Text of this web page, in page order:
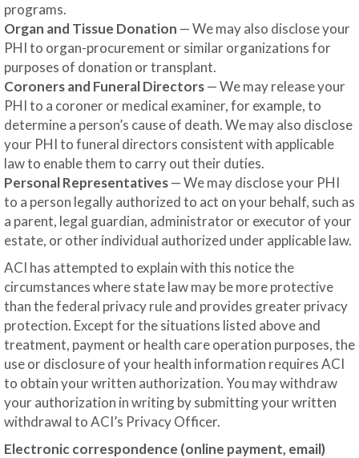
programs.
Organ and Tissue Donation — We may also disclose your
PHI to organ-procurement or similar organizations for
purposes of donation or transplant.
Coroners and Funeral Directors— We may release your
PHI to a coroner or medical examiner, for example, to
determine a person’s cause of death. We may also disclose
your PHI to funeral directors consistent with applicable
law to enable them to carry out their duties.
Personal Representatives— We may disclose your PHI
to a person legally authorized to act on your behalf, such as
a parent, legal guardian, administrator or executor of your
estate, or other individual authorized under applicable law.
ACI has attempted to explain with this notice the
circumstances where state law may be more protective
than the federal privacy rule and provides greater privacy
protection. Except for the situations listed above and
treatment, payment or health care operation purposes, the
use or disclosure of your health information requires ACI
to obtain your written authorization. You may withdraw
your authorization in writing by submitting your written
withdrawal to ACI’s Privacy Officer.
Electronic correspondence (online payment, email)